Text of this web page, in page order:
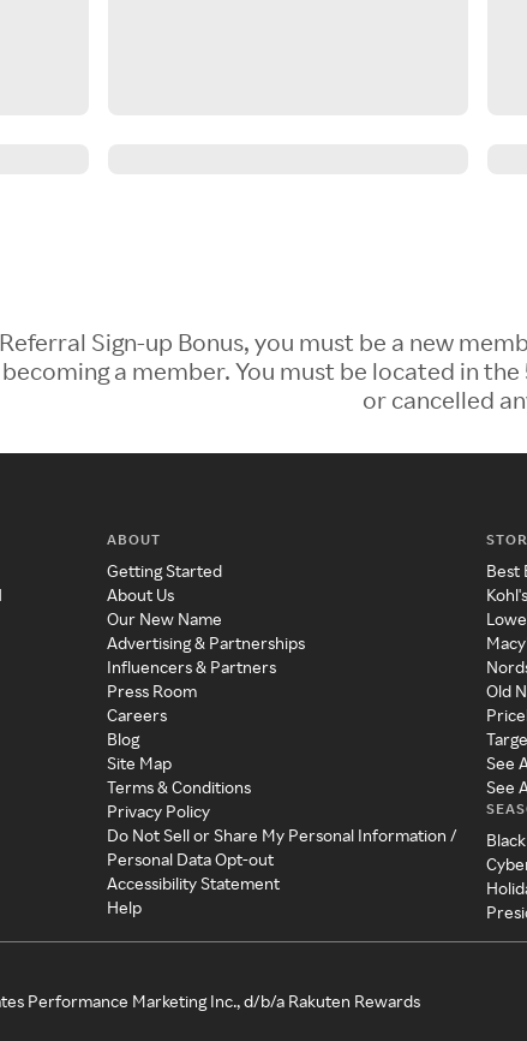
Sign-up Bonus, you must be a new
a member. You must be located in
or cancelled
ABOUT
Getting Started
About Us
Our New Name
Advertising & Partnerships
Influencers & Partners
Press Room
Careers
Blog
Site Map
Terms & Conditions
Privacy Policy
Do Not Sell or Share My Personal Information /
Personal Data Opt-out
Accessibility Statement
Help
Best
Kohl's
Old
See
See
Performance Marketing Inc., d/b/a Rakuten Rewards